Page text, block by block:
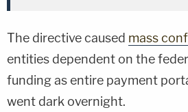
The directive caused mass
entities dependent on the
funding as entire payment
went dark overnight.